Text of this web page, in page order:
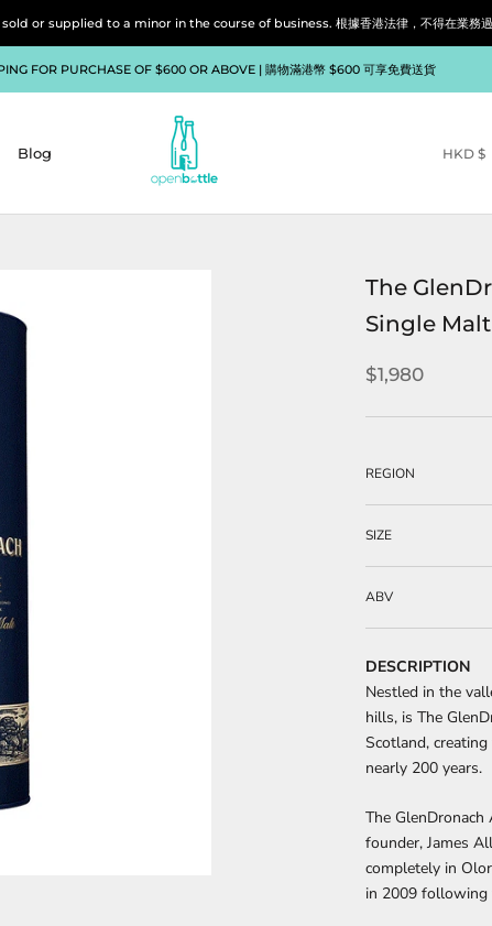
supplied to a minor in the course of business. 根據香港法律，不得在業務過程
FOR PURCHASE OF $600 OR ABOVE | 購物滿港幣 $600 可享免費送貨
Blog HKD $
The
Single
$1,980
REGION
SIZE
ABV
DESCRIPTION
Nestled in the
hills, is The
Scotland,
nearly 200 years.
The GlenDronach
founder, James
completely in
in 2009 following